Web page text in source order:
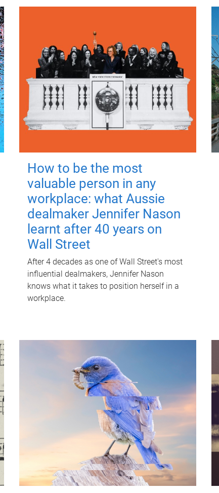
How to be the most
valuable person in any
workplace: what Aussie
dealmaker Jennifer Nason
learnt after 40 years on
Wall Street
After 4 decades as one of Wall Street's most
influential dealmakers, Jennifer Nason
knows what it takes to position herself in a
workplace.